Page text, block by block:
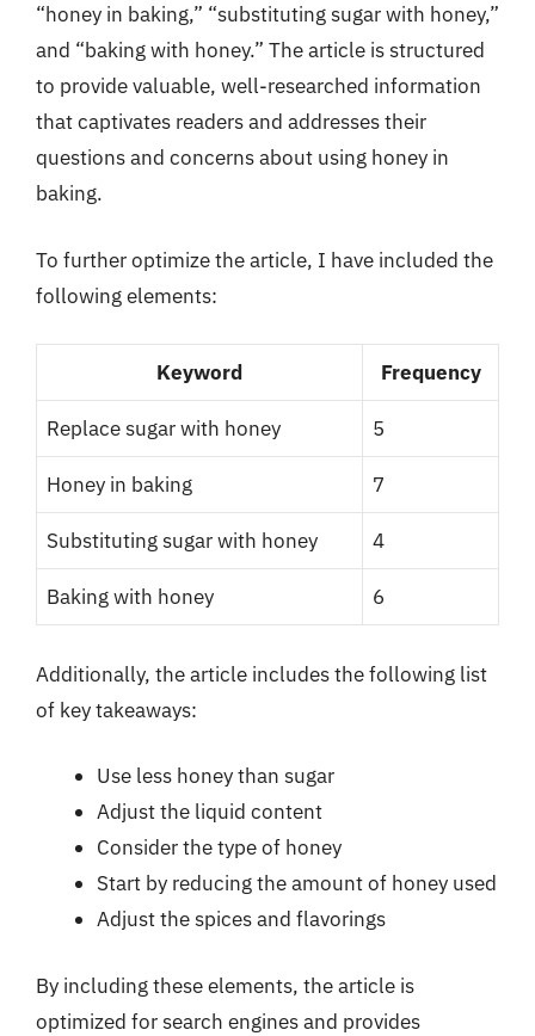
“honey in baking,” “substituting sugar with honey,”
and “baking with honey.” The article is structured
to provide valuable, well-researched information
that captivates readers and addresses their
questions and concerns about using honey in
baking.
To further optimize the article, I have included the
following elements:
Keyword Frequency
Replace sugar with honey 5
Honey in baking 7
Substituting sugar with honey 4
Baking with honey 6
Additionally, the article includes the following list
of key takeaways:
Use less honey than sugar
Adjust the liquid content
Consider the type of honey
Start by reducing the amount of honey used
Adjust the spices and flavorings
By including these elements, the article is
optimized for search engines and provides